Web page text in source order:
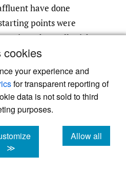
cookies
your experience and
for transparent reporting of
data is not sold to third
purposes.
≫
Allow all
cookies
have done
points were
points, the really rich
share while the
23% increase.
of the additional
that each group
lost) in the post-
captured more.
Splinter (AS) have a